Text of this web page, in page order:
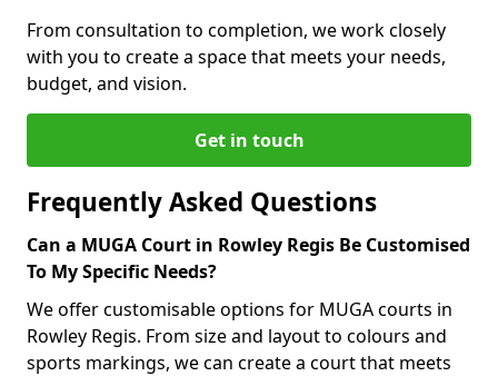
From consultation to completion, we work closely
with you to create a space that meets your needs,
budget, and vision.
Get in touch
Frequently Asked Questions
Can a MUGA Court in Rowley Regis Be Customised
To My Specific Needs?
We offer customisable options for MUGA courts in
Rowley Regis. From size and layout to colours and
sports markings, we can create a court that meets